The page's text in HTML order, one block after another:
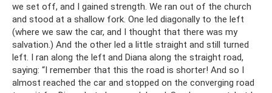
we set off, and I gained strength. We ran out of the church
and stood at a shallow fork. One led diagonally to the left
(where we saw the car, and I thought that there was my
salvation.) And the other led a little straight and still turned
left. I ran along the left and Diana along the straight road,
saying: “I remember that this the road is shorter! And so I
almost reached the car and stopped on the converging road